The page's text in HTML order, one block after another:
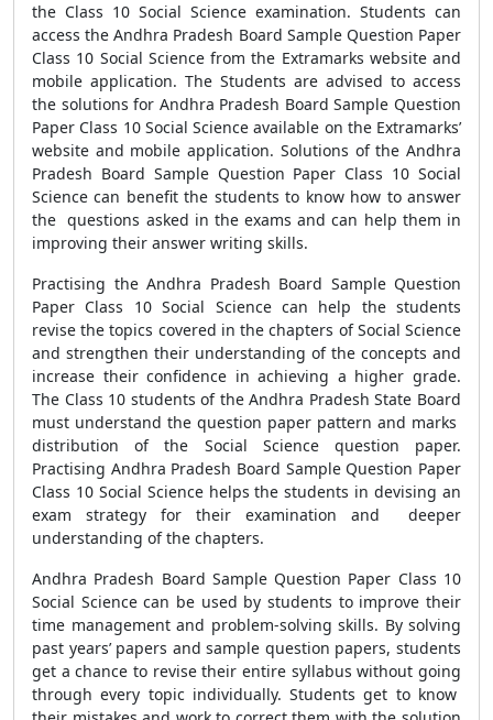
the Class 10 Social Science examination. Students can
access the Andhra Pradesh Board Sample Question Paper
Class 10 Social Science from the Extramarks website and
mobile application. The Students are advised to access
the solutions for Andhra Pradesh Board Sample Question
Paper Class 10 Social Science available on the Extramarks’
website and mobile application. Solutions of the Andhra
Pradesh Board Sample Question Paper Class 10 Social
Science can benefit the students to know how to answer
the questions asked in the exams and can help them in
improving their answer writing skills.
Practising the Andhra Pradesh Board Sample Question
Paper Class 10 Social Science can help the students
revise the topics covered in the chapters of Social Science
and strengthen their understanding of the concepts and
increase their confidence in achieving a higher grade.
The Class 10 students of the Andhra Pradesh State Board
must understand the question paper pattern and marks
distribution of the Social Science question paper.
Practising Andhra Pradesh Board Sample Question Paper
Class 10 Social Science helps the students in devising an
exam strategy for their examination and deeper
understanding of the chapters.
Andhra Pradesh Board Sample Question Paper Class 10
Social Science can be used by students to improve their
time management and problem-solving skills. By solving
past years’ papers and sample question papers, students
get a chance to revise their entire syllabus without going
through every topic individually. Students get to know